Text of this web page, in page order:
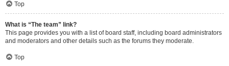
Top
What is “The team” link?
This page provides you with a list of board staff, including board administrators
and moderators and other details such as the forums they moderate.
Top